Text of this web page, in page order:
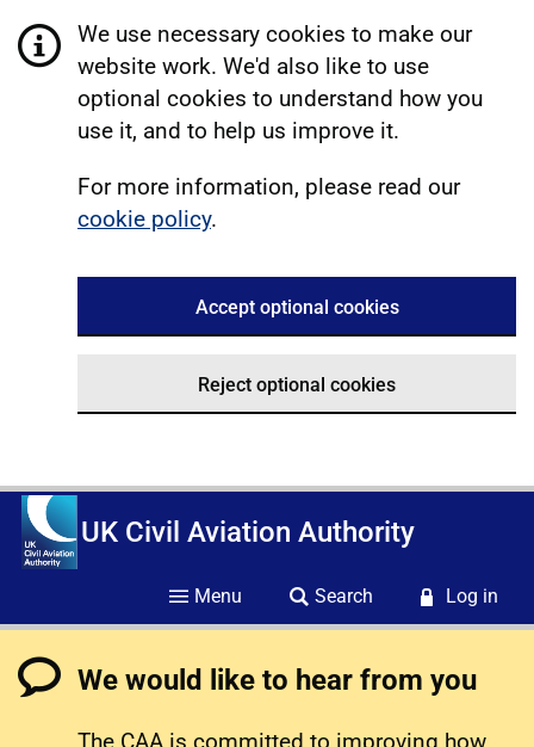
We use necessary cookies to make our
website work. We'd also like to use
optional cookies to understand how you
use it, and to help us improve it.
For more information, please read our
cookie policy.
Accept optional cookies
Reject optional cookies
UK Civil Aviation Authority
Menu Search Log in
We would like to hear from you